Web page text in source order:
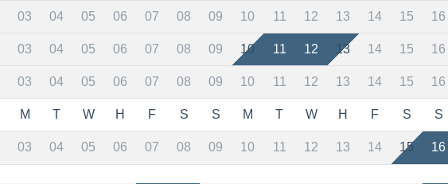
03 04 05 06 07 08 09 10 11 12 13 14 15 16
03 04 05 06 07 08 09 10 11 12 13 14 15 16
03 04 05 06 07 08 09 10 11 12 13 14 15 16
M T W H F S S M T W H F S S
03 04 05 06 07 08 09 10 11 12 13 14 15 16